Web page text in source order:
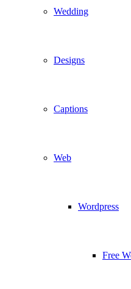
Wedding
Designs
Captions
Web
Wordpress
Free